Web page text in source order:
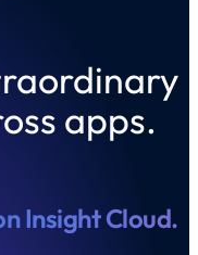
apps.
Insight Cloud.